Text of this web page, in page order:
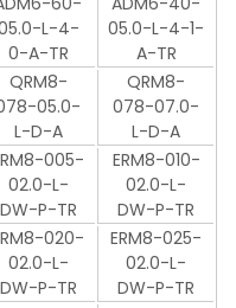
L-4-
0-A-TR
05.0-L-4-1-
A-TR
QRM8-
05.0-
L-D-A
QRM8-
078-07.0-
L-D-A
005-
02.0-L-
DW-P-TR
ERM8-010-
02.0-L-
DW-P-TR
020-
02.0-L-
DW-P-TR
ERM8-025-
02.0-L-
DW-P-TR